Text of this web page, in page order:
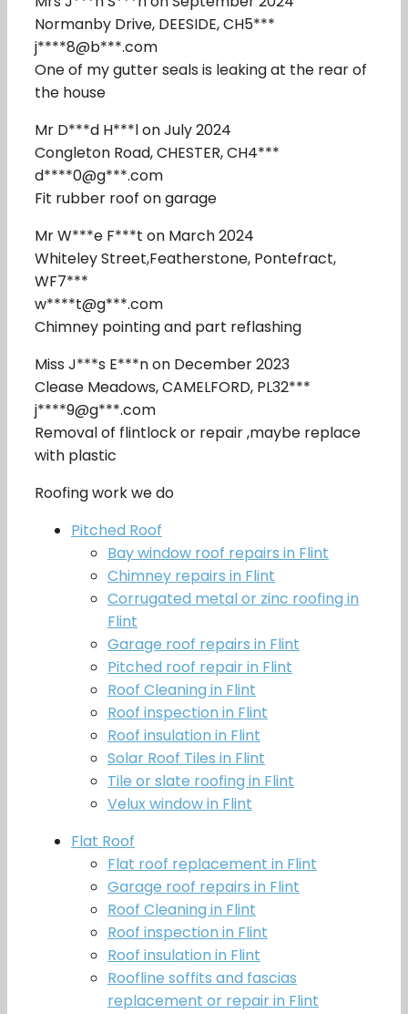
Normanby Drive, DEESIDE, CH5***
j****8@b***.com
One of my gutter seals is leaking at the rear of
the house
Mr D***d H***l on July 2024
Congleton Road, CHESTER, CH4***
d****0@g***.com
Fit rubber roof on garage
Mr W***e F***t on March 2024
Whiteley Street,Featherstone, Pontefract,
WF7***
w****t@g***.com
Chimney pointing and part reflashing
Miss J***s E***n on December 2023
Clease Meadows, CAMELFORD, PL32***
j****9@g***.com
Removal of flintlock or repair ,maybe replace
with plastic
Roofing work we do
Pitched Roof
Bay window roof repairs in Flint
Chimney repairs in Flint
Corrugated metal or zinc roofing in
Flint
Garage roof repairs in Flint
Pitched roof repair in Flint
Roof Cleaning in Flint
Roof inspection in Flint
Roof insulation in Flint
Solar Roof Tiles in Flint
Tile or slate roofing in Flint
Velux window in Flint
Flat Roof
Flat roof replacement in Flint
Garage roof repairs in Flint
Roof Cleaning in Flint
Roof inspection in Flint
Roof insulation in Flint
Roofline soffits and fascias
replacement or repair in Flint